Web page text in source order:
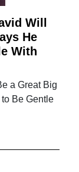
Will
He
With
a Great Big
Be Gentle